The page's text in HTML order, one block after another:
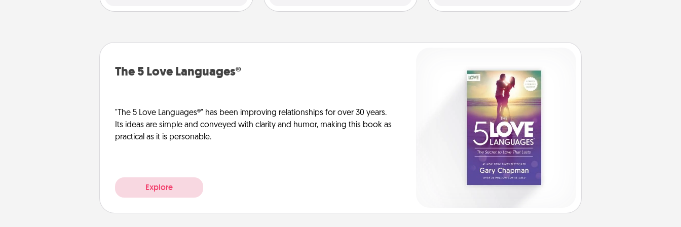
The 5 Love Languages®
"The 5 Love Languages®" has been improving relationships for over 30 years.
Its ideas are simple and conveyed with clarity and humor, making this book as
practical as it is personable.
Explore